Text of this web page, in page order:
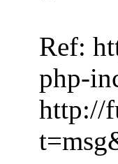
Ref:
php-
http://